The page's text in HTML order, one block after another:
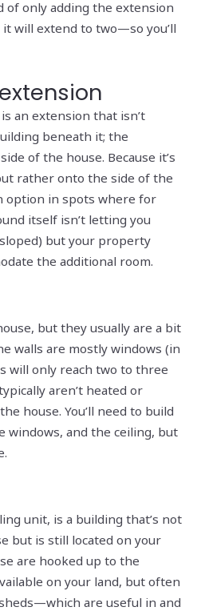
of only adding the extension
will extend to two—so you’ll
an extension that isn’t
beneath it; the
of the house. Because it’s
rather onto the side of the
option in spots where for
itself isn’t letting you
but your property
the additional room.
but they usually are a bit
walls are mostly windows (in
will only reach two to three
aren’t heated or
house. You’ll need to build
windows, and the ceiling, but
unit, is a building that’s not
but is still located on your
are hooked up to the
on your land, but often
are useful in and